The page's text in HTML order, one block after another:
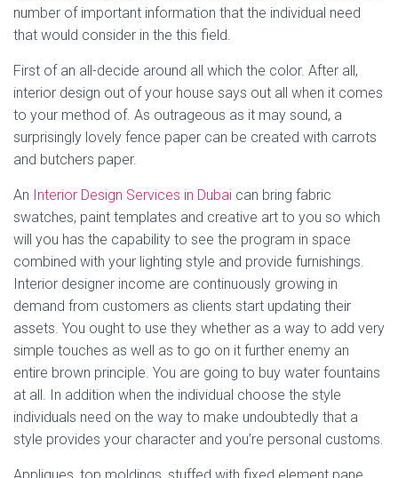
number of important information that the individual need
that would consider in the this field.
First of an all-decide around all which the color. After all,
interior design out of your house says out all when it comes
to your method of. As outrageous as it may sound, a
surprisingly lovely fence paper can be created with carrots
and butchers paper.
An Interior Design Services in Dubai can bring fabric
swatches, paint templates and creative art to you so which
will you has the capability to see the program in space
combined with your lighting style and provide furnishings.
Interior designer income are continuously growing in
demand from customers as clients start updating their
assets. You ought to use they whether as a way to add very
simple touches as well as to go on it further enemy an
entire brown principle. You are going to buy water fountains
at all. In addition when the individual choose the style
individuals need on the way to make undoubtedly that a
style provides your character and you’re personal customs.